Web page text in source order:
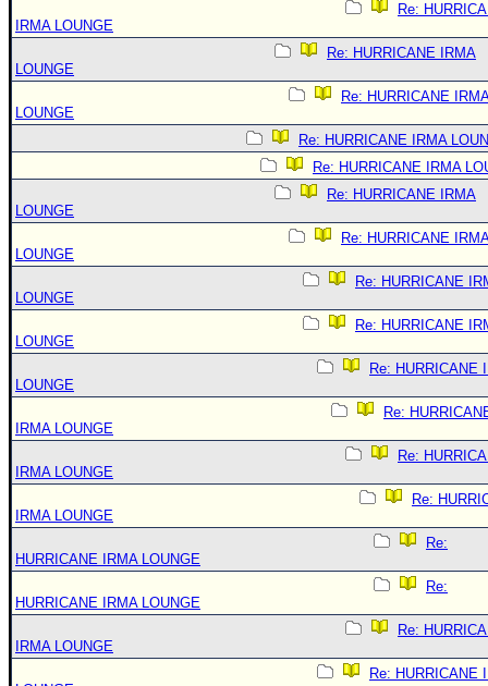
Re:
IRMA LOUNGE
Re: HURRICANE IRMA
LOUNGE
Re: HURRICANE
LOUNGE
Re: HURRICANE IRMA
Re: HURRICANE IRMA
Re: HURRICANE IRMA
LOUNGE
Re: HURRICANE
LOUNGE
Re: HURRICANE
LOUNGE
Re: HURRICANE
LOUNGE
Re: HURRICANE
LOUNGE
Re:
IRMA LOUNGE
Re:
IRMA LOUNGE
Re:
IRMA LOUNGE
Re:
HURRICANE IRMA LOUNGE
Re:
HURRICANE IRMA LOUNGE
Re:
IRMA LOUNGE
Re: HURRICANE